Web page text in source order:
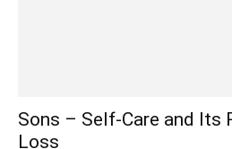
Sons – Self-Care and Its
Loss